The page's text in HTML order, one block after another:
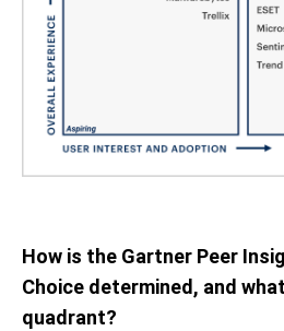
How is the Gartner Peer
Choice determined, and
quadrant?